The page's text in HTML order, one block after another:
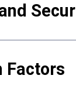
Factors